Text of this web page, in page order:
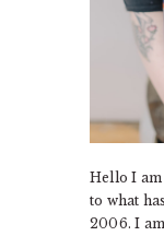
Hello I am
to what
2006. I